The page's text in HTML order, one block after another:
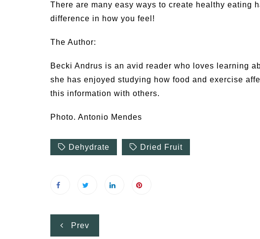
There are many easy ways to create healthy eating
difference in how you feel!
The Author:
Becki Andrus is an avid reader who loves learning
she has enjoyed studying how food and exercise
this information with others.
Photo. Antonio Mendes
Dehydrate Dried Fruit
Post
Prev